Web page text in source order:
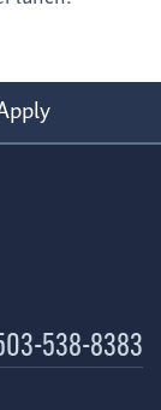
538-8383